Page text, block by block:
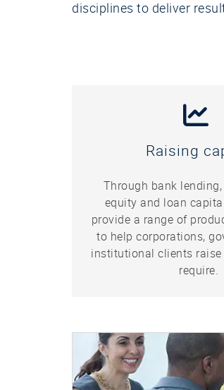
disciplines to deliver
Raising
Through bank
equity and loan
provide a range of
to help corporations,
institutional clients
require.